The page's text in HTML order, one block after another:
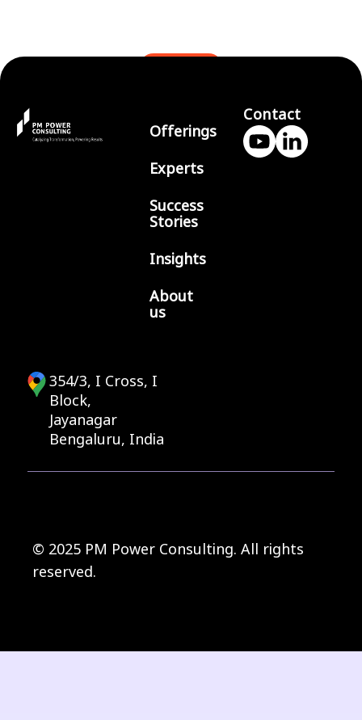
Offerings
Experts
Success
Stories
Insights
About
us
Contact
354/3, I Cross, I
Block,
Jayanagar
Bengaluru, India
© 2025 PM Power Consulting. All rights
reserved.